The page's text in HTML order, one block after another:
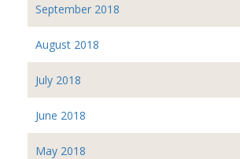
September 2018
August 2018
July 2018
June 2018
May 2018